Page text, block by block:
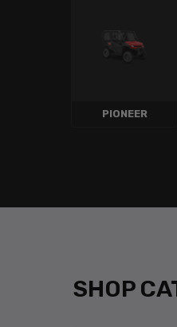
PIONEER
SHOP